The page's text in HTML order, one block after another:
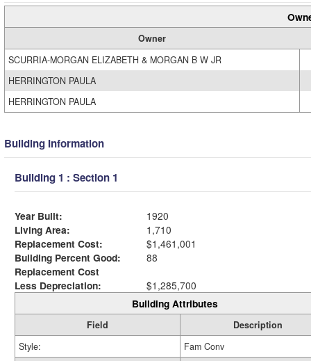
Owner
SCURRIA-MORGAN ELIZABETH & MORGAN B W JR
HERRINGTON PAULA
HERRINGTON PAULA
Building Information
Building 1 : Section 1
Year Built:
1920
Living Area:
1,710
Replacement Cost:
$1,461,001
Building Percent Good:
88
Replacement Cost
Less Depreciation:
$1,285,700
Building Attributes
Field
Description
Style:
Fam Conv